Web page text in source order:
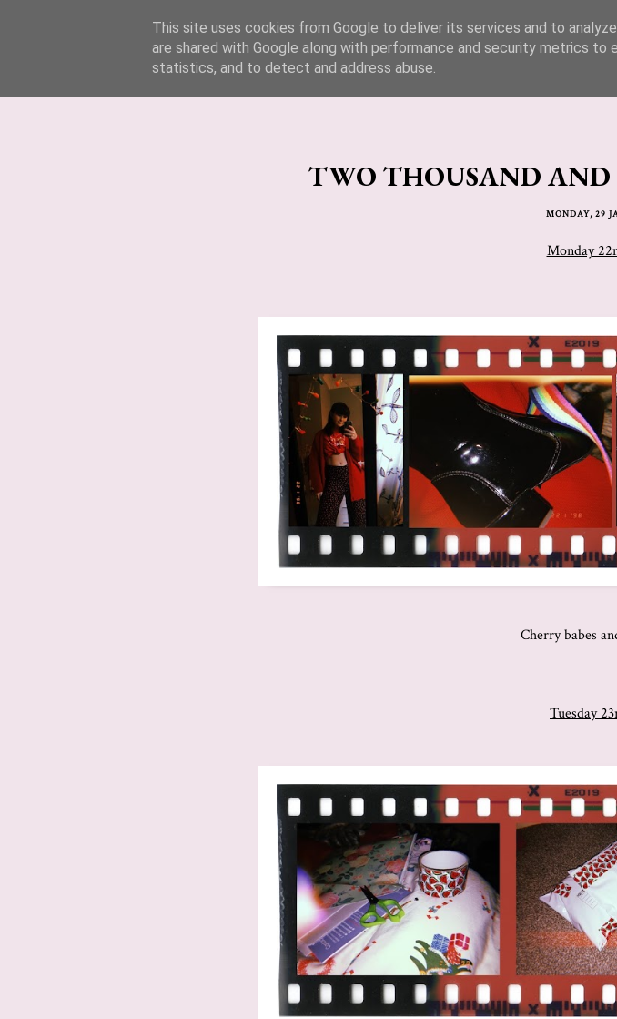
Lucy Jane Fashion 🍒
TWO THOUSAND AND
MONDAY, 29
Monday
Cherry babes
Tuesday
This site uses cookies from Google to deliver its services and to
are shared with Google along with performance and security metrics to
statistics, and to detect and address abuse.